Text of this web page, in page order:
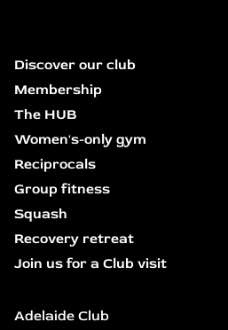
Discover our club
Membership
The HUB
Women's-only gym
Reciprocals
Group fitness
Squash
Recovery retreat
Join us for a Club visit
Adelaide Club